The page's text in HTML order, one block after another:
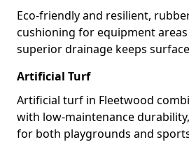
Eco-friendly and resilient,
cushioning for equipment
superior drainage keeps
Artificial Turf
Artificial turf in Fleetwood
with low-maintenance
for both playgrounds and